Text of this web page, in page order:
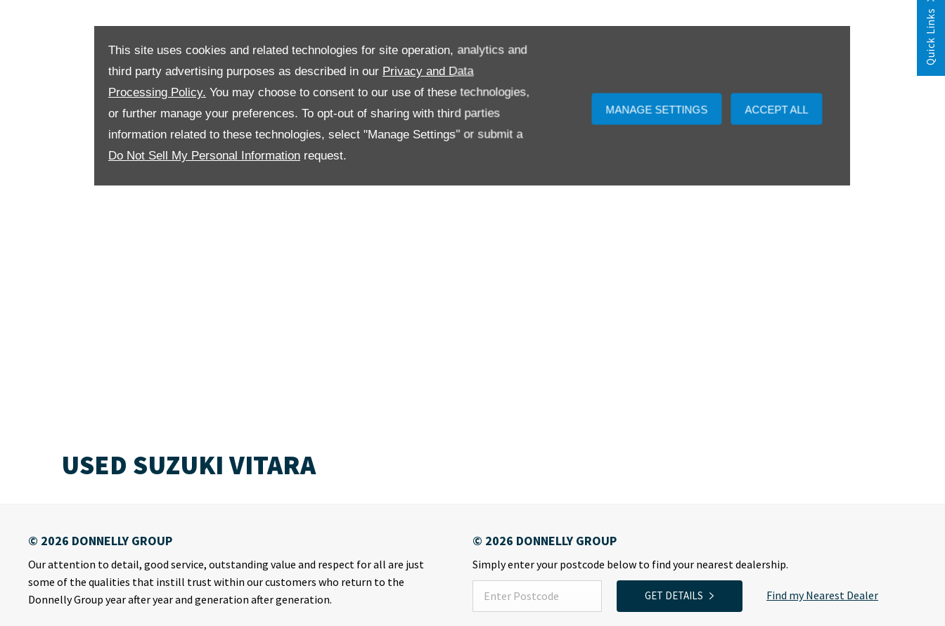
This site uses cookies and related technologies for site operation, analytics and
third party advertising purposes as described in our Privacy and Data
Processing Policy. You may choose to consent to our use of these technologies,
or further manage your preferences. To opt-out of sharing with third parties
information related to these technologies, select "Manage Settings" or submit a
Do Not Sell My Personal Information request.
MANAGE SETTINGS ACCEPT ALL
Quick Links
USED SUZUKI VITARA
Our attention to detail, good service, outstanding value and respect for all are just
some of the qualities that instill trust within our customers who return to the
Donnelly Group year after year and generation after generation.
Simply enter your postcode below to find your nearest dealership.
GET DETAILS Find my Nearest Dealer